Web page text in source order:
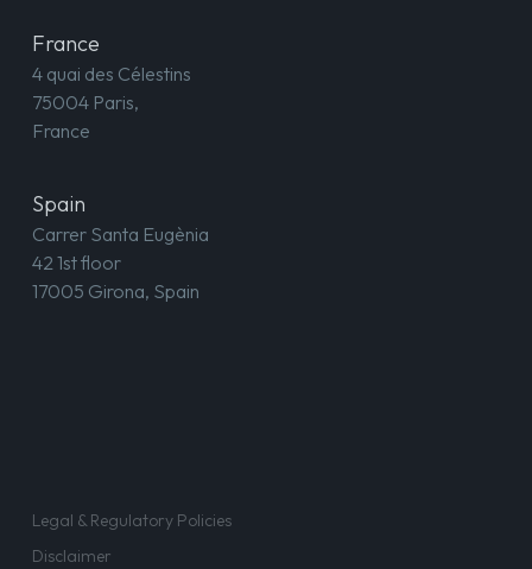
France
4 quai des Célestins
75004 Paris,
France
Spain
Carrer Santa Eugènia
42 1st floor
17005 Girona, Spain
Legal & Regulatory Policies
Disclaimer